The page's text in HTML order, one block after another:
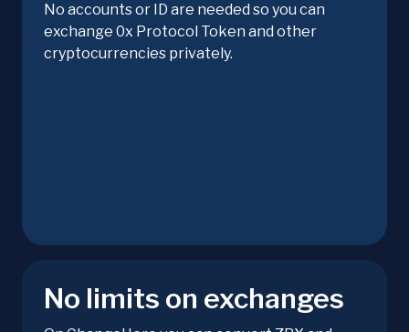
No accounts or ID are needed so you can
exchange 0x Protocol Token and other
cryptocurrencies privately.
No limits on exchanges